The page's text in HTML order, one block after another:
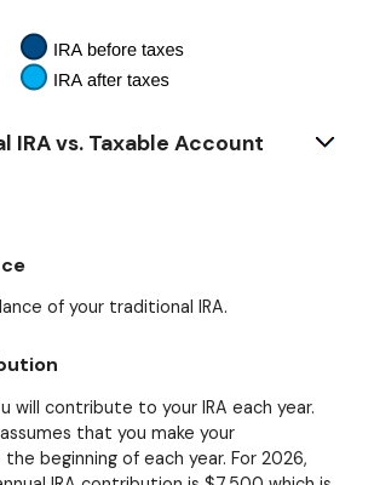
IRA vs. Taxable Account
of your traditional IRA.
will contribute to your IRA each year.
that you make your
beginning of each year. For 2026,